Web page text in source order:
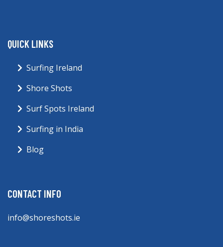
QUICK LINKS
Surfing Ireland
Shore Shots
Surf Spots Ireland
Surfing in India
Blog
CONTACT INFO
info@shoreshots.ie